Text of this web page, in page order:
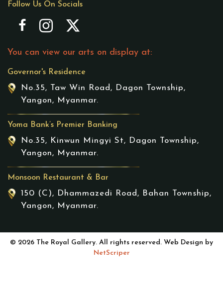
Follow Us On Socials
You can view our arts on display at:
Governor's Residence
No.35, Taw Win Road, Dagon Township,
Yangon, Myanmar.
Yoma Bank’s Premier Banking
No.35, Kinwun Mingyi St, Dagon Township,
Yangon, Myanmar.
Monsoon Restaurant & Bar
150 (C), Dhammazedi Road, Bahan Township,
Yangon, Myanmar.
© 2026 The Royal Gallery. All rights reserved. Web Design by
NetScriper